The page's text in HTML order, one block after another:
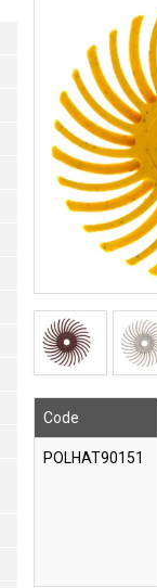
Code
POLHAT90151